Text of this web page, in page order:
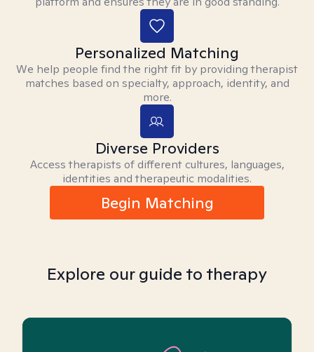
Personalized Matching
We help people find the right fit by providing therapist
matches based on specialty, approach, identity, and
more.
Diverse Providers
Access therapists of different cultures, languages,
identities and therapeutic modalities.
Begin Matching
Explore our guide to therapy